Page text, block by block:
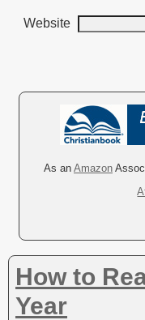
Website
i
v
e
:
As an Amazon
How to
Year